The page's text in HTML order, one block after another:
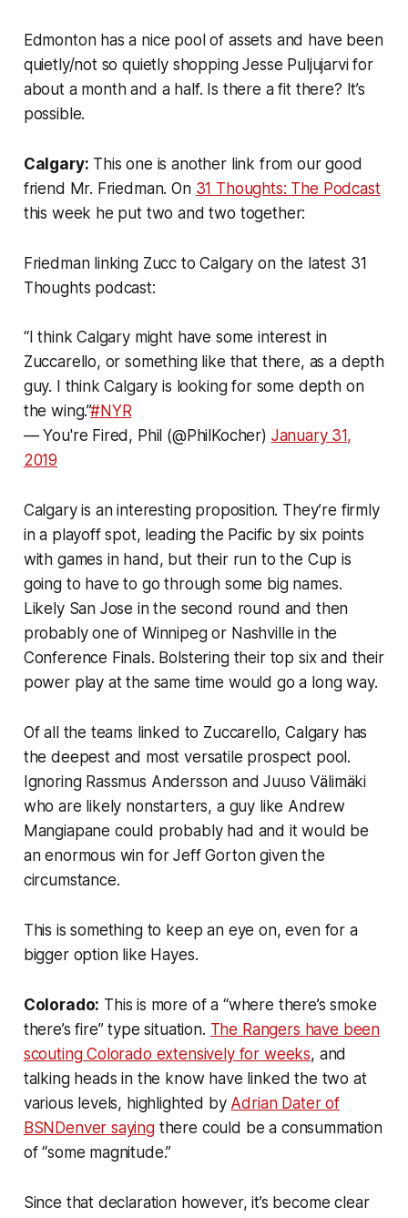
Edmonton has a nice pool of assets and have been
quietly/not so quietly shopping Jesse Puljujarvi for
about a month and a half. Is there a fit there? It’s
possible.
Calgary: This one is another link from our good
friend Mr. Friedman. On 31 Thoughts: The Podcast
this week he put two and two together:
Friedman linking Zucc to Calgary on the latest 31
Thoughts podcast:
“I think Calgary might have some interest in
Zuccarello, or something like that there, as a depth
guy. I think Calgary is looking for some depth on
the wing.”#NYR
— You're Fired, Phil (@PhilKocher) January 31,
2019
Calgary is an interesting proposition. They’re firmly
in a playoff spot, leading the Pacific by six points
with games in hand, but their run to the Cup is
going to have to go through some big names.
Likely San Jose in the second round and then
probably one of Winnipeg or Nashville in the
Conference Finals. Bolstering their top six and their
power play at the same time would go a long way.
Of all the teams linked to Zuccarello, Calgary has
the deepest and most versatile prospect pool.
Ignoring Rassmus Andersson and Juuso Välimäki
who are likely nonstarters, a guy like Andrew
Mangiapane could probably had and it would be
an enormous win for Jeff Gorton given the
circumstance.
This is something to keep an eye on, even for a
bigger option like Hayes.
Colorado: This is more of a “where there’s smoke
there’s fire” type situation. The Rangers have been
scouting Colorado extensively for weeks, and
talking heads in the know have linked the two at
various levels, highlighted by Adrian Dater of
BSNDenver sayingthere could be a consummation
of “some magnitude.”
Since that declaration however, it’s become clear